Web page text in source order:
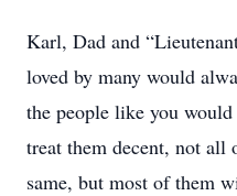
Karl, Dad and
loved by many would
the people like you
treat them decent, not
same, but most of them